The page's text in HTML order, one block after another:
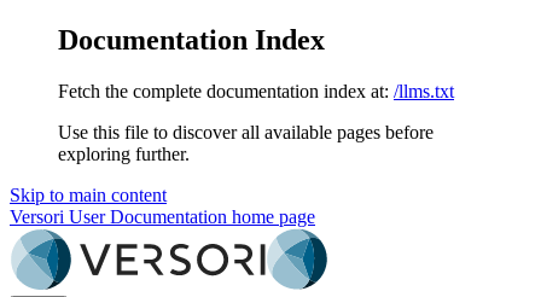
Documentation Index
Fetch the complete documentation index at: /llms.txt
Use this file to discover all available pages before
exploring further.
Skip to main content
Versori User Documentation home page